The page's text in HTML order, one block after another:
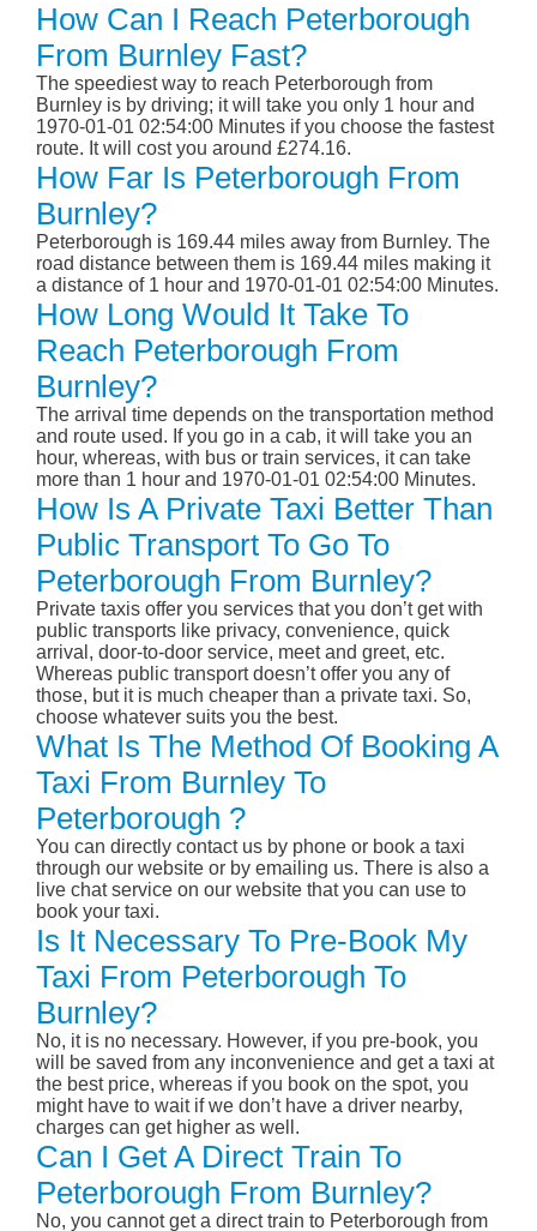
How Can I Reach Peterborough
From Burnley Fast?
The speediest way to reach Peterborough from
Burnley is by driving; it will take you only 1 hour and
1970-01-01 02:54:00 Minutes if you choose the fastest
route. It will cost you around £274.16.
How Far Is Peterborough From
Burnley?
Peterborough is 169.44 miles away from Burnley. The
road distance between them is 169.44 miles making it
a distance of 1 hour and 1970-01-01 02:54:00 Minutes.
How Long Would It Take To
Reach Peterborough From
Burnley?
The arrival time depends on the transportation method
and route used. If you go in a cab, it will take you an
hour, whereas, with bus or train services, it can take
more than 1 hour and 1970-01-01 02:54:00 Minutes.
How Is A Private Taxi Better Than
Public Transport To Go To
Peterborough From Burnley?
Private taxis offer you services that you don’t get with
public transports like privacy, convenience, quick
arrival, door-to-door service, meet and greet, etc.
Whereas public transport doesn’t offer you any of
those, but it is much cheaper than a private taxi. So,
choose whatever suits you the best.
What Is The Method Of Booking A
Taxi From Burnley To
Peterborough ?
You can directly contact us by phone or book a taxi
through our website or by emailing us. There is also a
live chat service on our website that you can use to
book your taxi.
Is It Necessary To Pre-Book My
Taxi From Peterborough To
Burnley?
No, it is no necessary. However, if you pre-book, you
will be saved from any inconvenience and get a taxi at
the best price, whereas if you book on the spot, you
might have to wait if we don’t have a driver nearby,
charges can get higher as well.
Can I Get A Direct Train To
Peterborough From Burnley?
No, you cannot get a direct train to Peterborough from